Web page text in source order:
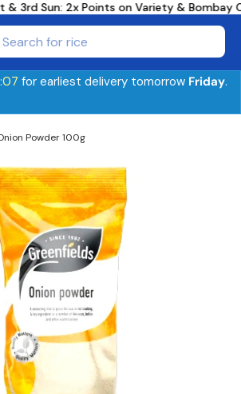
& 3rd Sun: 2x Points on Variety & Bombay
for earliest delivery tomorrow Friday.
Powder 100g
information